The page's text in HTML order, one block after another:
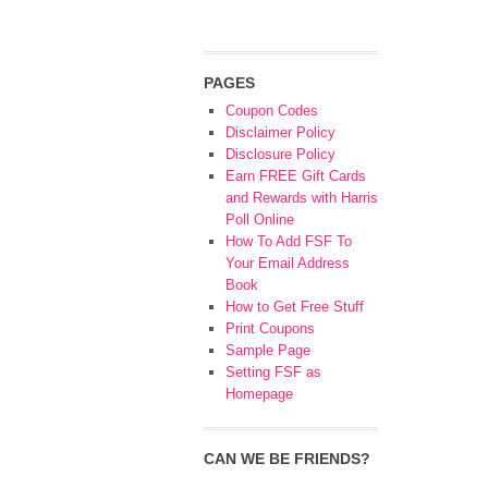
PAGES
Coupon Codes
Disclaimer Policy
Disclosure Policy
Earn FREE Gift Cards
and Rewards with Harris
Poll Online
How To Add FSF To
Your Email Address
Book
How to Get Free Stuff
Print Coupons
Sample Page
Setting FSF as
Homepage
CAN WE BE FRIENDS?